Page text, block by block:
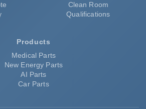
Clean Room
Qualifications
Products
Medical Parts
New Energy Parts
AI Parts
Car Parts